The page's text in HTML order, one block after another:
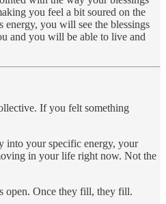
you feel a bit soured on the
energy, you will see the blessings
and you will be able to live and
If you felt something
into your specific energy, your
in your life right now. Not the
open. Once they fill, they fill.